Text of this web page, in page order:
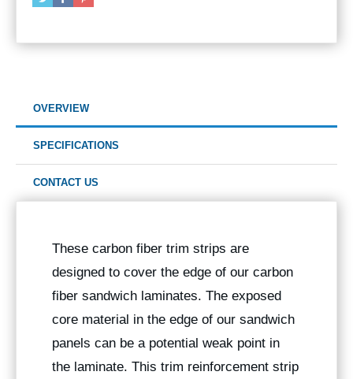
OVERVIEW
SPECIFICATIONS
CONTACT US
These carbon fiber trim strips are
designed to cover the edge of our carbon
fiber sandwich laminates. The exposed
core material in the edge of our sandwich
panels can be a potential weak point in
the laminate. This trim reinforcement strip